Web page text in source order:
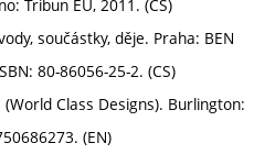
Tribun EU, 2011. (CS)
součástky, děje. Praha: BEN
80-86056-25-2. (CS)
(World Class Designs). Burlington:
(EN)